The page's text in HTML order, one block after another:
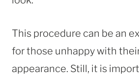
This procedure can be an
for those unhappy with
appearance. Still, it is